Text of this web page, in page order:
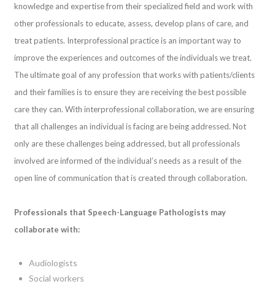
knowledge and expertise from their specialized field and work with
other professionals to educate, assess, develop plans of care, and
treat patients. Interprofessional practice is an important way to
improve the experiences and outcomes of the individuals we treat.
The ultimate goal of any profession that works with patients/clients
and their families is to ensure they are receiving the best possible
care they can. With interprofessional collaboration, we are ensuring
that all challenges an individual is facing are being addressed. Not
only are these challenges being addressed, but all professionals
involved are informed of the individual’s needs as a result of the
open line of communication that is created through collaboration.
Professionals that Speech-Language Pathologists may
collaborate with:
Audiologists
Social workers